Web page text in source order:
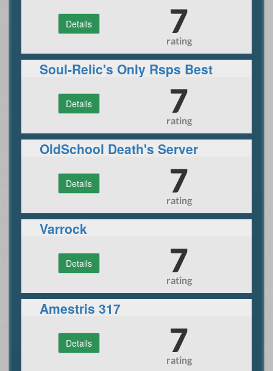
Details 7
rating
Soul-Relic's Only Rsps Best
Site 2020 - Custom Bosses /
Raid'sDetails 7
rating
OldSchool Death's Server
Details 7
rating
Varrock
Details 7
rating
Amestris 317
Details 7
rating